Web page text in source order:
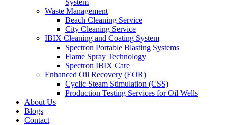
System
Waste Management
Beach Cleaning Service
City Cleaning Service
IBIX Cleaning and Coating System
Spectron Portable Blasting Systems
Flame Spray Technology
Spectron IBIX Care
Enhanced Oil Recovery (EOR)
Cyclic Steam Stimulation (CSS)
Production Testing Services for Oil Wells
About Us
Blogs
Contact